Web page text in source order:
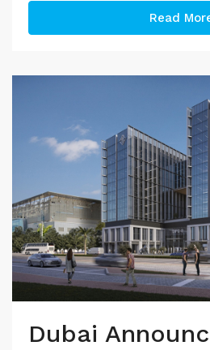
Read
Dubai